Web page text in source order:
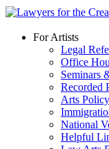
Skip
contentFor Artists
Legal
Office
Seminars
Recorded
Arts
National
Helpful